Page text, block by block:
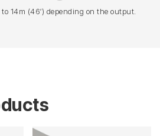
14m (46′) depending on the output.